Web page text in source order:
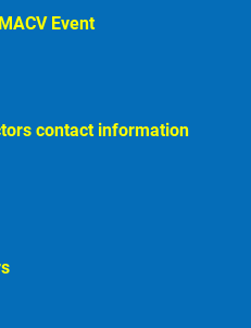
Event
contact information